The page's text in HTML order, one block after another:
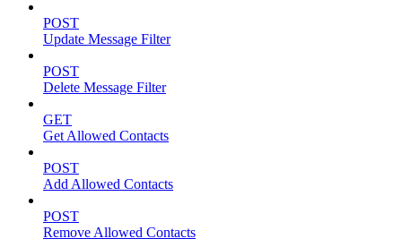
POST
Update Message Filter
POST
Delete Message Filter
GET
Get Allowed Contacts
POST
Add Allowed Contacts
POST
Remove Allowed Contacts